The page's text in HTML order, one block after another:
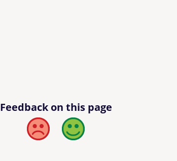
Feedback on this page
Bad Good